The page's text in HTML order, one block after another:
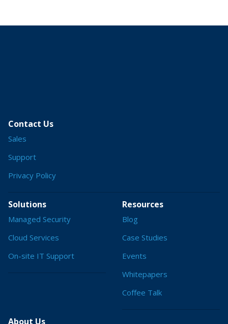
Contact Us
Sales
Support
Privacy Policy
Solutions
Managed Security
Cloud Services
On-site IT Support
Resources
Blog
Case Studies
Events
Whitepapers
Coffee Talk
About Us